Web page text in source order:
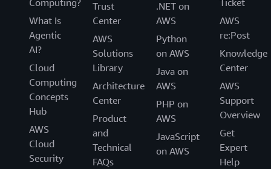
Computing?
What Is
Agentic
AI?
Cloud
Computing
Concepts
Hub
AWS
Cloud
Security
Trust
Center
AWS
Solutions
Library
Architecture
Center
Product
and
Technical
FAQs
.NET on
AWS
Python
on AWS
Java on
AWS
PHP on
AWS
JavaScript
on AWS
Ticket
AWS
re:Post
Knowledge
Center
AWS
Support
Overview
Get
Expert
Help